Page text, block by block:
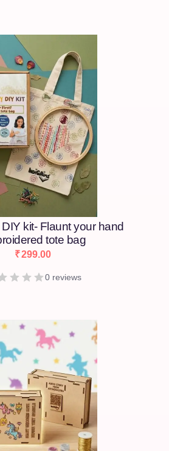
kit- Flaunt your hand
tote bag
₹299.00
0 reviews